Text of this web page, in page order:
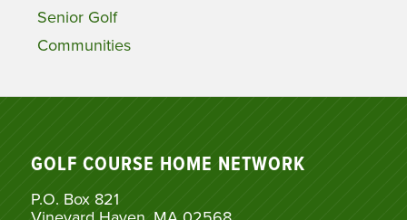
Senior Golf
Communities
GOLF COURSE HOME NETWORK
P.O. Box 821